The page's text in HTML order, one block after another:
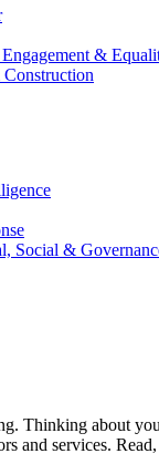
&
Social &
Thinking about
and services.